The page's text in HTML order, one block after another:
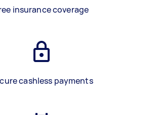
insurance coverage
cashless payments